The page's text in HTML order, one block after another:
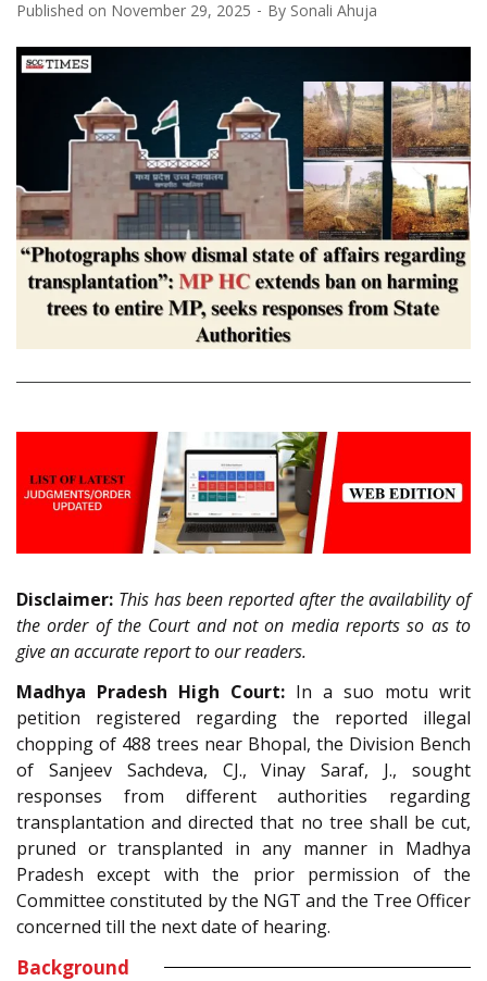
Published on November 29, 2025 By Sonali Ahuja
Disclaimer: This has been reported after the availability of
the order of the Court and not on media reports so as to
give an accurate report to our readers.
Madhya Pradesh High Court: In a suo motu writ
petition registered regarding the reported illegal
chopping of 488 trees near Bhopal, the Division Bench
of Sanjeev Sachdeva, CJ., Vinay Saraf, J., sought
responses from different authorities regarding
transplantation and directed that no tree shall be cut,
pruned or transplanted in any manner in Madhya
Pradesh except with the prior permission of the
Committee constituted by the NGT and the Tree Officer
concerned till the next date of hearing.
Background